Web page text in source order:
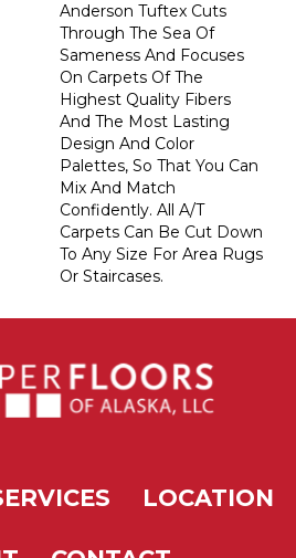
Anderson Tuftex Cuts
Through The Sea Of
Sameness And Focuses
On Carpets Of The
Highest Quality Fibers
And The Most Lasting
Design And Color
Palettes, So That You Can
Mix And Match
Confidently. All A/T
Carpets Can Be Cut Down
To Any Size For Area Rugs
Or Staircases.
LOCATION